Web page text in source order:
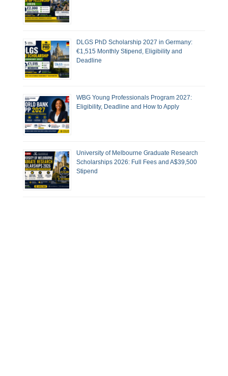
DLGS PhD Scholarship 2027 in Germany:
€1,515 Monthly Stipend, Eligibility and
Deadline
WBG Young Professionals Program 2027:
Eligibility, Deadline and How to Apply
University of Melbourne Graduate Research
Scholarships 2026: Full Fees and A$39,500
Stipend